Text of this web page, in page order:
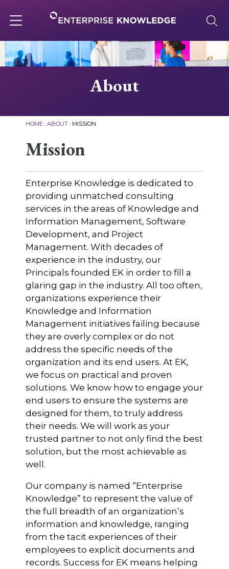
to
content
navigation
About
Knowledge Base
Careers
About
HOME: ABOUT: MISSION
Mission
Enterprise Knowledge is dedicated to
providing unmatched consulting
services in the areas of Knowledge and
Information Management, Software
Development, and Project
Management. With decades of
experience in the industry, our
Principals founded EK in order to fill a
glaring gap in the industry. All too often,
organizations experience their
Knowledge and Information
Management initiatives failing because
they are overly complex or do not
address the specific needs of the
organization and its end users. At EK,
we focus on practical and proven
solutions. We know how to engage your
end users to ensure the systems are
designed for them, to truly address
their needs. We will work as your
trusted partner to not only find the best
solution, but the most achievable as
well.
Our company is named “Enterprise
Knowledge” to represent the value of
the full breadth of an organization’s
information and knowledge, ranging
from the tacit experiences of their
employees to explicit documents and
records. Success for EK means helping